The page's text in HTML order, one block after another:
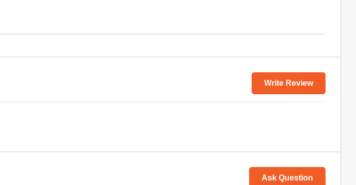
Write Review
Ask Question